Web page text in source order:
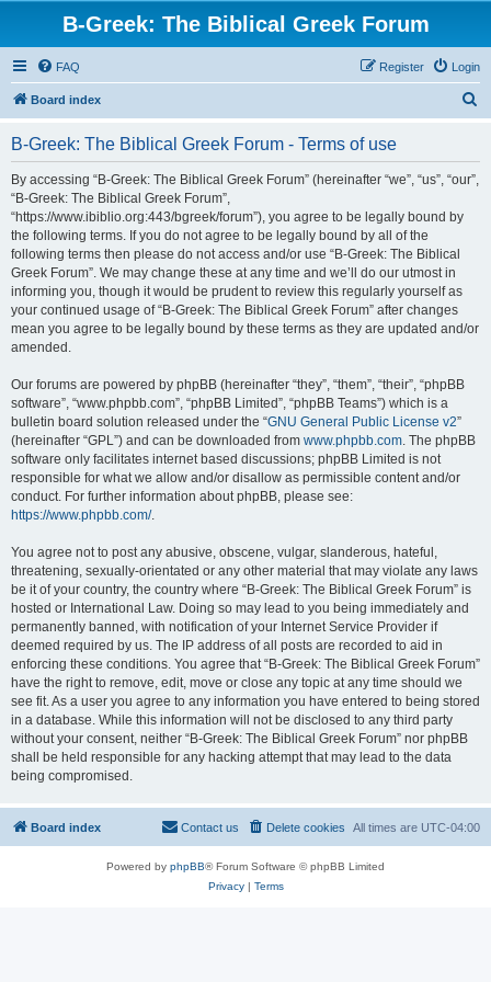
B-Greek: The Biblical Greek Forum
FAQ Login
Register
Board index
B-Greek: The Biblical Greek Forum - Terms of use
By accessing “B-Greek: The Biblical Greek Forum” (hereinafter “we”, “us”, “our”,
“B-Greek: The Biblical Greek Forum”,
“https://www.ibiblio.org:443/bgreek/forum”), you agree to be legally bound by
the following terms. If you do not agree to be legally bound by all of the
following terms then please do not access and/or use “B-Greek: The Biblical
Greek Forum”. We may change these at any time and we’ll do our utmost in
informing you, though it would be prudent to review this regularly yourself as
your continued usage of “B-Greek: The Biblical Greek Forum” after changes
mean you agree to be legally bound by these terms as they are updated and/or
amended.
Our forums are powered by phpBB (hereinafter “they”, “them”, “their”, “phpBB
software”, “www.phpbb.com”, “phpBB Limited”, “phpBB Teams”) which is a
bulletin board solution released under the “GNU General Public License v2”
(hereinafter “GPL”) and can be downloaded from www.phpbb.com. The phpBB
software only facilitates internet based discussions; phpBB Limited is not
responsible for what we allow and/or disallow as permissible content and/or
conduct. For further information about phpBB, please see:
https://www.phpbb.com/.
You agree not to post any abusive, obscene, vulgar, slanderous, hateful,
threatening, sexually-orientated or any other material that may violate any laws
be it of your country, the country where “B-Greek: The Biblical Greek Forum” is
hosted or International Law. Doing so may lead to you being immediately and
permanently banned, with notification of your Internet Service Provider if
deemed required by us. The IP address of all posts are recorded to aid in
enforcing these conditions. You agree that “B-Greek: The Biblical Greek Forum”
have the right to remove, edit, move or close any topic at any time should we
see fit. As a user you agree to any information you have entered to being stored
in a database. While this information will not be disclosed to any third party
without your consent, neither “B-Greek: The Biblical Greek Forum” nor phpBB
shall be held responsible for any hacking attempt that may lead to the data
being compromised.
Board index All times are UTC-04:00
Delete cookies
Contact us
Powered by phpBB® Forum Software © phpBB Limited
Privacy| Terms